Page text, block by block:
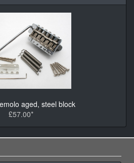
aged, steel block
£57.00*